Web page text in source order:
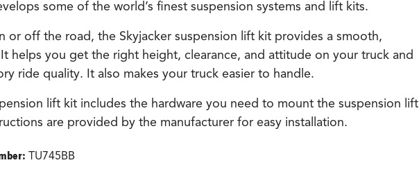
some of the world’s finest suspension systems and lift kits.
or off the road, the Skyjacker suspension lift kit provides a smooth,
helps you get the right height, clearance, and attitude on your truck and
ride quality. It also makes your truck easier to handle.
lift kit includes the hardware you need to mount the suspension lift
are provided by the manufacturer for easy installation.
‎TU745BB